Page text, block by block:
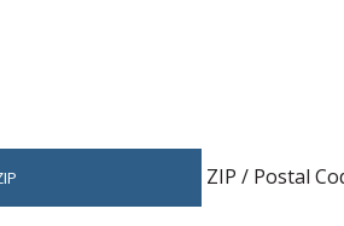
ZIP / Postal